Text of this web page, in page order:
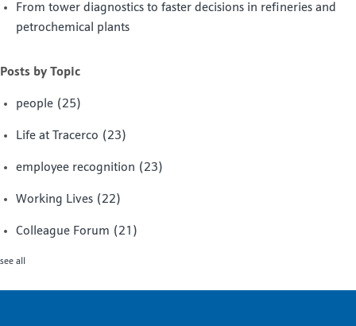
From tower diagnostics to faster decisions in refineries and
petrochemical plants
Posts by Topic
people (25)
Life at Tracerco (23)
employee recognition (23)
Working Lives (22)
Colleague Forum (21)
see all